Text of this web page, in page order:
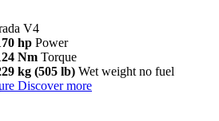
V4
hp Power
Nm Torque
kg (505 lb) Wet weight no fuel
Discover more